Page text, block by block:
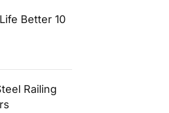
Better 10
Railing